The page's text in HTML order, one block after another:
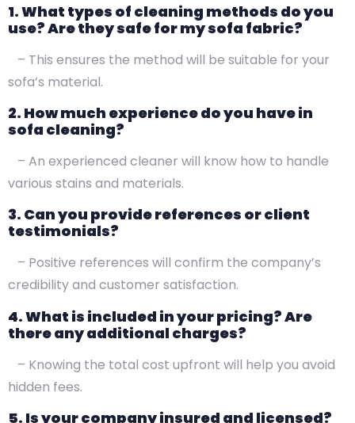
1. What types of cleaning methods do you
use? Are they safe for my sofa fabric?
– This ensures the method will be suitable for your
sofa’s material.
2. How much experience do you have in
sofa cleaning?
– An experienced cleaner will know how to handle
various stains and materials.
3. Can you provide references or client
testimonials?
– Positive references will confirm the company’s
credibility and customer satisfaction.
4. What is included in your pricing? Are
there any additional charges?
– Knowing the total cost upfront will help you avoid
hidden fees.
5. Is your company insured and licensed?